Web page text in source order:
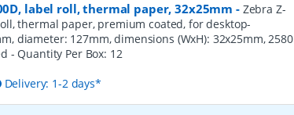
label roll, thermal paper, 32x25mm - Zebra Z-
thermal paper, premium coated, for desktop-
diameter: 127mm, dimensions (WxH): 32x25mm, 2580
- Quantity Per Box: 12
Delivery: 1-2 days*